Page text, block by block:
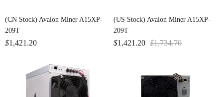
(CN Stock) Avalon Miner A15XP-
209T
$1,421.20
(US Stock) Avalon Miner A15XP-
209T
$1,421.20 $1,734.70